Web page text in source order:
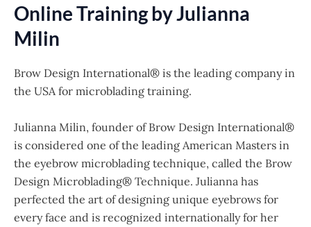
Online Training by Julianna
Milin
Brow Design International® is the leading company in
the USA for microblading training.
Julianna Milin, founder of Brow Design International®
is considered one of the leading American Masters in
the eyebrow microblading technique, called the Brow
Design Microblading® Technique. Julianna has
perfected the art of designing unique eyebrows for
every face and is recognized internationally for her